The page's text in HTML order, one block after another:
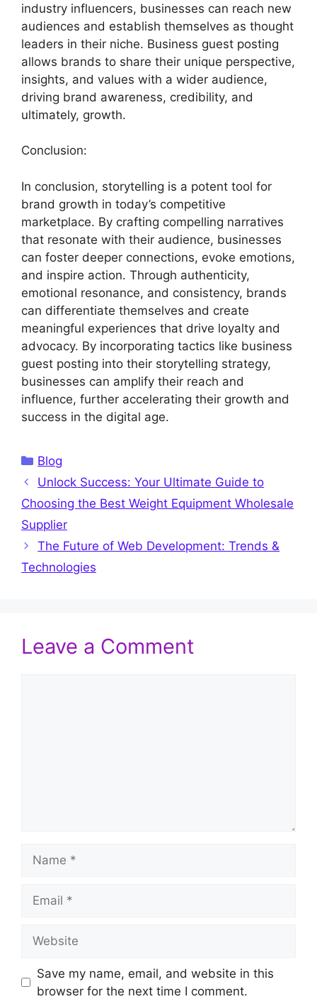
industry influencers, businesses can reach new
audiences and establish themselves as thought
leaders in their niche. Business guest posting
allows brands to share their unique perspective,
insights, and values with a wider audience,
driving brand awareness, credibility, and
ultimately, growth.
Conclusion:
In conclusion, storytelling is a potent tool for
brand growth in today’s competitive
marketplace. By crafting compelling narratives
that resonate with their audience, businesses
can foster deeper connections, evoke emotions,
and inspire action. Through authenticity,
emotional resonance, and consistency, brands
can differentiate themselves and create
meaningful experiences that drive loyalty and
advocacy. By incorporating tactics like business
guest posting into their storytelling strategy,
businesses can amplify their reach and
influence, further accelerating their growth and
success in the digital age.
Categories
Blog
Unlock Success: Your Ultimate Guide to
Choosing the Best Weight Equipment Wholesale
Supplier
The Future of Web Development: Trends &
Technologies
Leave a Comment
Save my name, email, and website in this
browser for the next time I comment.